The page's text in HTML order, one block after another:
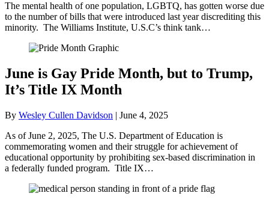
The mental health of one population, LGBTQ, has gotten worse due
to the number of bills that were introduced last year discrediting this
minority. The Williams Institute, U.S.C’s think tank…
June is Gay Pride Month, but to Trump,
It’s Title IX Month
By Wesley Cullen Davidson | June 4, 2025
As of June 2, 2025, The U.S. Department of Education is
commemorating women and their struggle for achievement of
educational opportunity by prohibiting sex-based discrimination in
a federally funded program. Title IX…